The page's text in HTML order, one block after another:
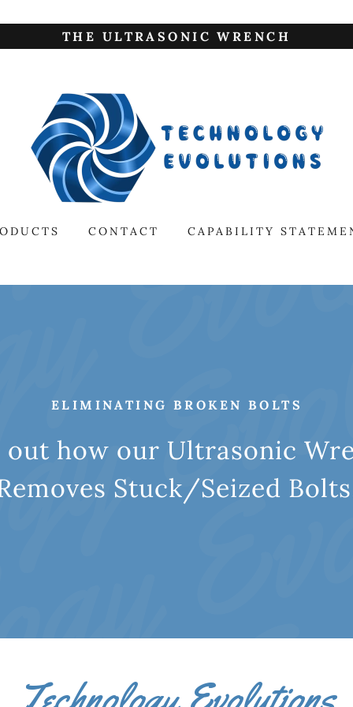
THE ULTRASONIC WRENCH
CONTACT CAPABILITY
ELIMINATING BROKEN BOLTS
out how our Ultrasonic
Stuck/Seized